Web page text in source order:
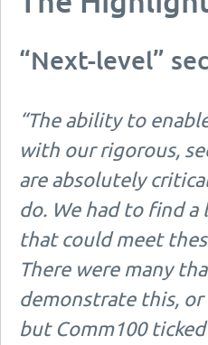
“Next-level”
“The ability to
with our rigorous,
are absolutely
do. We had to find a
that could meet
There were many
demonstrate this,
but Comm100